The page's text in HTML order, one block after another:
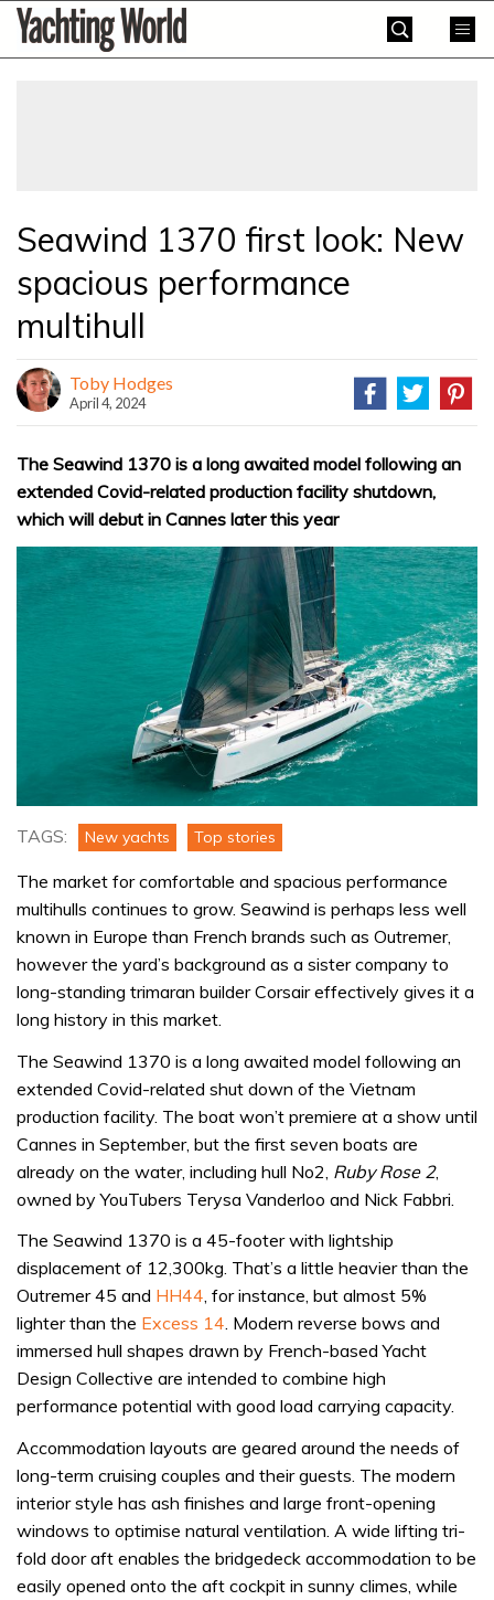
SkipYachting
World
Seawind 1370 first look: New
spacious performance
multihull
Toby Hodges
April 4, 2024
The Seawind 1370 is a long awaited model following an
extended Covid-related production facility shutdown,
which will debut in Cannes later this year
TAGS: New yachts Top stories
The market for comfortable and spacious performance
multihulls continues to grow. Seawind is perhaps less well
known in Europe than French brands such as Outremer,
however the yard’s background as a sister company to
long-standing trimaran builder Corsair effectively gives it a
long history in this market.
The Seawind 1370 is a long awaited model following an
extended Covid-related shut down of the Vietnam
production facility. The boat won’t premiere at a show until
Cannes in September, but the first seven boats are
already on the water, including hull No2, Ruby Rose 2,
owned by YouTubers Terysa Vanderloo and Nick Fabbri.
The Seawind 1370 is a 45-footer with lightship
displacement of 12,300kg. That’s a little heavier than the
Outremer 45 and HH44, for instance, but almost 5%
lighter than the Excess 14. Modern reverse bows and
immersed hull shapes drawn by French-based Yacht
Design Collective are intended to combine high
performance potential with good load carrying capacity.
Accommodation layouts are geared around the needs of
long-term cruising couples and their guests. The modern
interior style has ash finishes and large front-opening
windows to optimise natural ventilation. A wide lifting tri-
fold door aft enables the bridgedeck accommodation to be
easily opened onto the aft cockpit in sunny climes, while